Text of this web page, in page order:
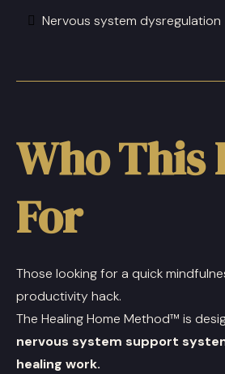
Nervous system dysregulation
Who This
For
Those looking for a quick
productivity hack.
The Healing Home Method™ is
nervous system support
healing work.